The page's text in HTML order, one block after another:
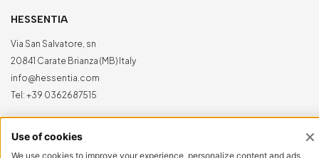
HESSENTIA
Via San Salvatore, sn
20841 Carate Brianza (MB) Italy
info@hessentia.com
Tel: +39 0362687515
of Cornelio Cappellini Srl